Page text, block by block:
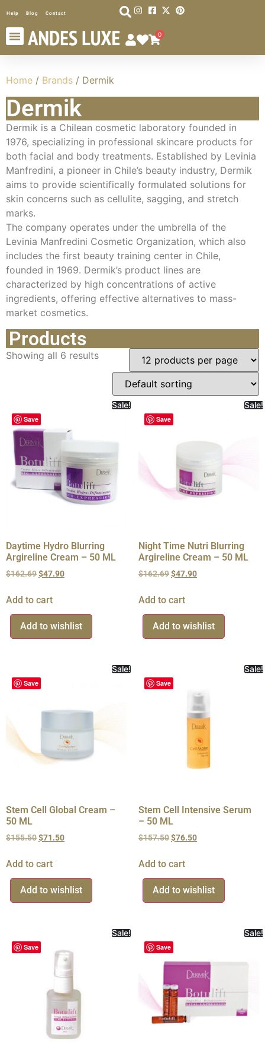
Help Blog Contact
0
Home / Brands / Dermik
Dermik
Dermik is a Chilean cosmetic laboratory founded in
1976, specializing in professional skincare products for
both facial and body treatments. Established by Levinia
Manfredini, a pioneer in Chile’s beauty industry, Dermik
aims to provide scientifically formulated solutions for
skin concerns such as cellulite, sagging, and stretch
marks.
The company operates under the umbrella of the
Levinia Manfredini Cosmetic Organization, which also
includes the first beauty training center in Chile,
founded in 1969. Dermik’s product lines are
characterized by high concentrations of active
ingredients, offering effective alternatives to mass-
market cosmetics.
Products
Showing all 6 results
Save
Sale!
Daytime Hydro Blurring
Argireline Cream – 50 ML
$162.69$47.90
Add to cart
Add to wishlist
Save
Sale!
Night Time Nutri Blurring
Argireline Cream – 50 ML
$162.69$47.90
Add to cart
Add to wishlist
Save
Sale!
Stem Cell Global Cream –
50 ML
$155.50$71.50
Add to cart
Add to wishlist
Save
Sale!
Stem Cell Intensive Serum
– 50 ML
$157.50$76.50
Add to cart
Add to wishlist
Save
Sale!
Save
Sale!